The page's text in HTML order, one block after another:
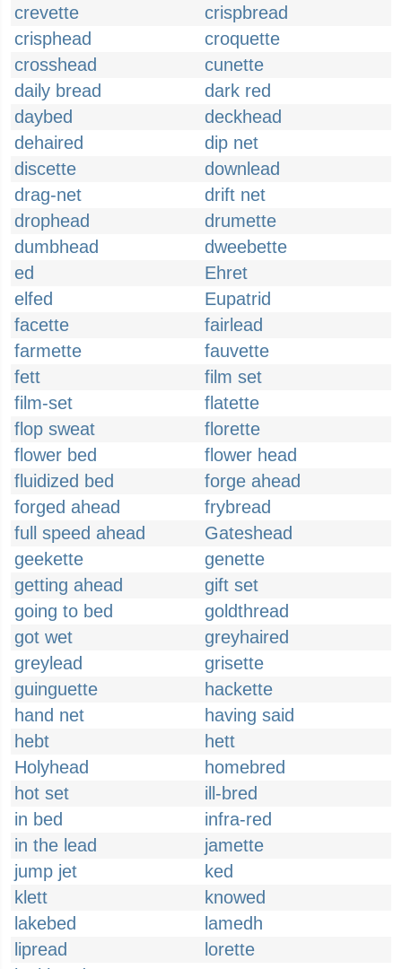
crevette
crispbread
crisphead
croquette
crosshead
cunette
daily bread
dark red
daybed
deckhead
dehaired
dip net
discette
downlead
drag-net
drift net
drophead
drumette
dumbhead
dweebette
ed
Ehret
elfed
Eupatrid
facette
fairlead
farmette
fauvette
fett
film set
film-set
flatette
flop sweat
florette
flower bed
flower head
fluidized bed
forge ahead
forged ahead
frybread
full speed ahead
Gateshead
geekette
genette
getting ahead
gift set
going to bed
goldthread
got wet
greyhaired
greylead
grisette
guinguette
hackette
hand net
having said
hebt
hett
Holyhead
homebred
hot set
ill-bred
in bed
infra-red
in the lead
jamette
jump jet
ked
klett
knowed
lakebed
lamedh
lipread
lorette